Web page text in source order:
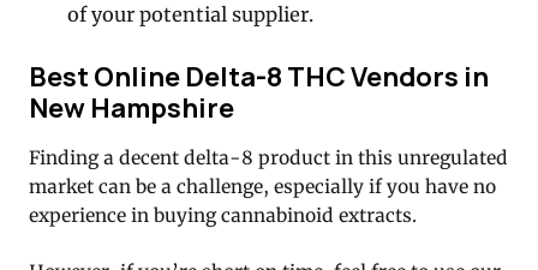
of your potential supplier.
Best Online Delta-8 THC Vendors in
New Hampshire
Finding a decent delta-8 product in this unregulated
market can be a challenge, especially if you have no
experience in buying cannabinoid extracts.